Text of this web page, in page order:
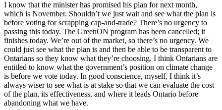
I know that the minister has promised his plan for next month,
which is November. Shouldn’t we just wait and see what the plan is
before voting for scrapping cap-and-trade? There’s no urgency to
passing this today. The GreenON program has been cancelled; it
finishes today. We’re out of the market, so there’s no urgency. We
could just see what the plan is and then be able to be transparent to
Ontarians so they know what they’re choosing. I think Ontarians are
entitled to know what the government’s position on climate change
is before we vote today. In good conscience, myself, I think it’s
always wiser to see what is at stake so that we can evaluate the cost
of the plan, its effectiveness, and where it leads Ontario before
abandoning what we have.